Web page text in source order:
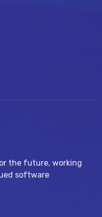
the future, working
software